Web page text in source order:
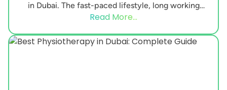
in Dubai. The fast-paced lifestyle, long working
hours, neck...
Read More...